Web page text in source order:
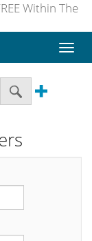
Within The
Toggle